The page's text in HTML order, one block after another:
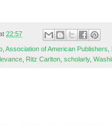
22:57
Association of American Publishers
Ritz Carlton scholarly,